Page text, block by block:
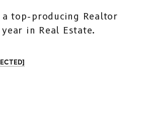
a top-producing Realtor
in Real Estate.